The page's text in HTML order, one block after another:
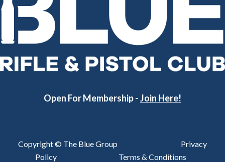
Open For Membership -Join Here!
Copyright © The Blue Group
Privacy
Policy
Terms & Conditions